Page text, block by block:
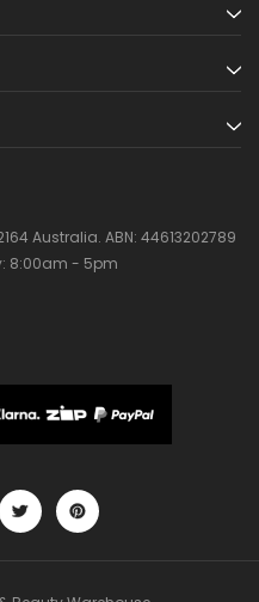
Australia. ABN: 44613202789
8:00am - 5pm